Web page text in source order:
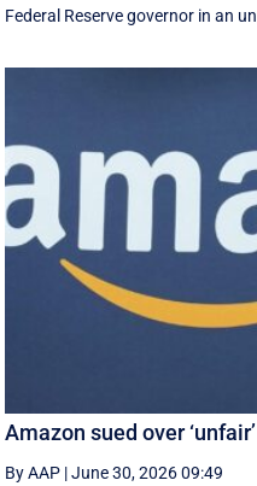
Federal Reserve governor in an
Amazon sued over
By AAP |June 30, 2026 09:49